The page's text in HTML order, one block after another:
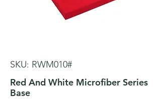
SKU: RWM010#
Red And White Microfiber Series
Base